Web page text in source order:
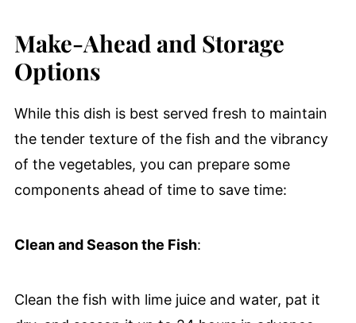
Make-Ahead and Storage
Options
While this dish is best served fresh to maintain
the tender texture of the fish and the vibrancy
of the vegetables, you can prepare some
components ahead of time to save time:
Clean and Season the Fish:
Clean the fish with lime juice and water, pat it